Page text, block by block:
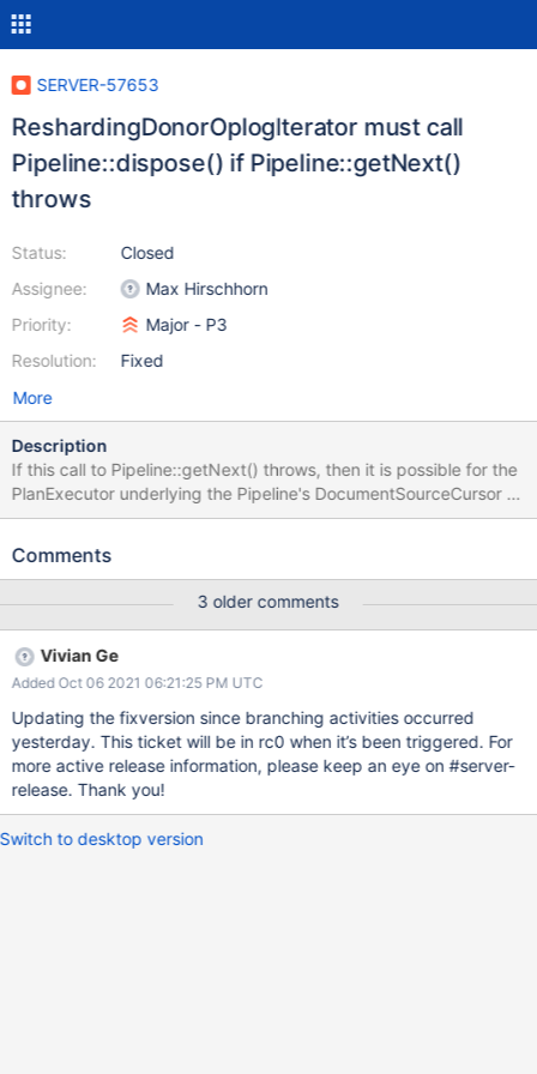
SERVER-57653
ReshardingDonorOplogIterator must call
Pipeline::dispose() if Pipeline::getNext()
throws
Status:
Assignee:
Priority:
Resolution:
Closed
Max Hirschhorn
Major - P3
Fixed
More
Description
If this call to Pipeline::getNext() throws, then it is possible for the
PlanExecutor underlying the Pipeline's DocumentSourceCursor to
still be holding locks while the OperationContext is destructed.
ReshardingDonorOplogIterator::_fillBatch() to call
makeGuard([&] { pipeline->dispose(opCtx); pipeline.reset() });
pipeline->reattachToOperationContext(opCtx); auto doc =
pipeline->getNext(); pipeline->detachFromOperationContext();
guard.dismiss();
Comments
3 older comments
Vivian Ge
Added Oct 06 2021 06:21:25 PM UTC
Updating the fixversion since branching activities occurred
yesterday. This ticket will be in rc0 when it’s been triggered. For
more active release information, please keep an eye on #server-
release. Thank you!
Switch to desktop version